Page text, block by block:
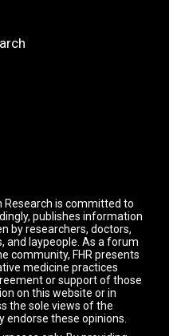
Research is committed to
publishes information
by researchers, doctors,
and laypeople. As a forum
community, FHR presents
medicine practices
or support of those
on this website or in
the sole views of the
endorse these opinions.